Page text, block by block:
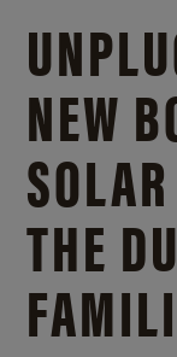
NEW
THE